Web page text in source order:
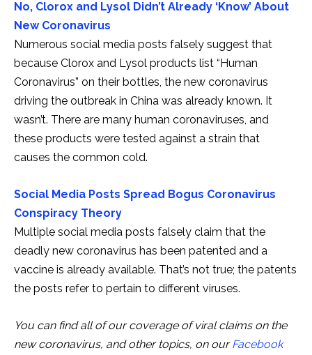
No, Clorox and Lysol Didn’t Already ‘Know’ About
New Coronavirus
Numerous social media posts falsely suggest that
because Clorox and Lysol products list “Human
Coronavirus” on their bottles, the new coronavirus
driving the outbreak in China was already known. It
wasn’t. There are many human coronaviruses, and
these products were tested against a strain that
causes the common cold.
Social Media Posts Spread Bogus Coronavirus
Conspiracy Theory
Multiple social media posts falsely claim that the
deadly new coronavirus has been patented and a
vaccine is already available. That’s not true; the patents
the posts refer to pertain to different viruses.
You can find all of our coverage of viral claims on the
new coronavirus, and other topics, on ourFacebook